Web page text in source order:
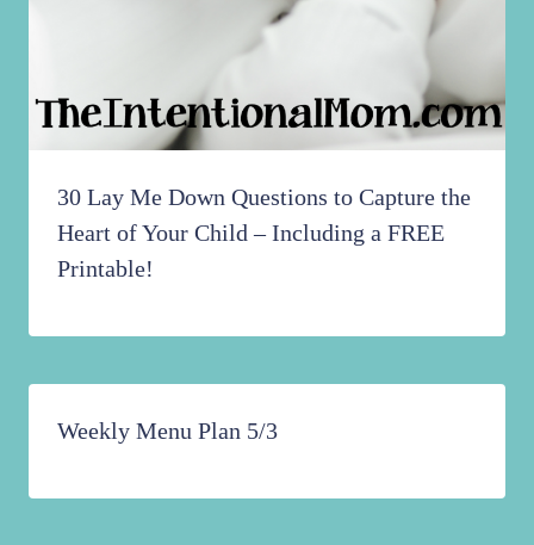
30 Lay Me Down Questions to Capture the
Heart of Your Child – Including a FREE
Printable!
Weekly Menu Plan 5/3